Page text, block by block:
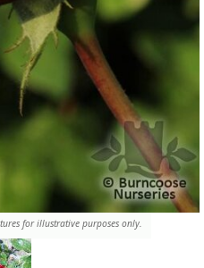
for illustrative purposes only.